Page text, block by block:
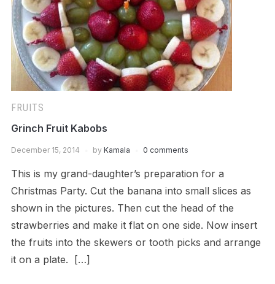
FRUITS
Grinch Fruit Kabobs
December 15, 2014 by Kamala 0 comments
This is my grand-daughter’s preparation for a
Christmas Party. Cut the banana into small slices as
shown in the pictures. Then cut the head of the
strawberries and make it flat on one side. Now insert
the fruits into the skewers or tooth picks and arrange
it on a plate. […]